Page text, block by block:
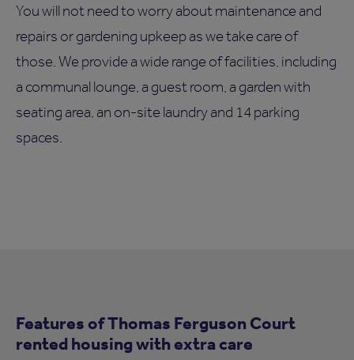
You will not need to worry about maintenance and
repairs or gardening upkeep as we take care of
those. We provide a wide range of facilities, including
a communal lounge, a guest room, a garden with
seating area, an on-site laundry and 14 parking
spaces.
Features of Thomas Ferguson Court
rented housing with extra care